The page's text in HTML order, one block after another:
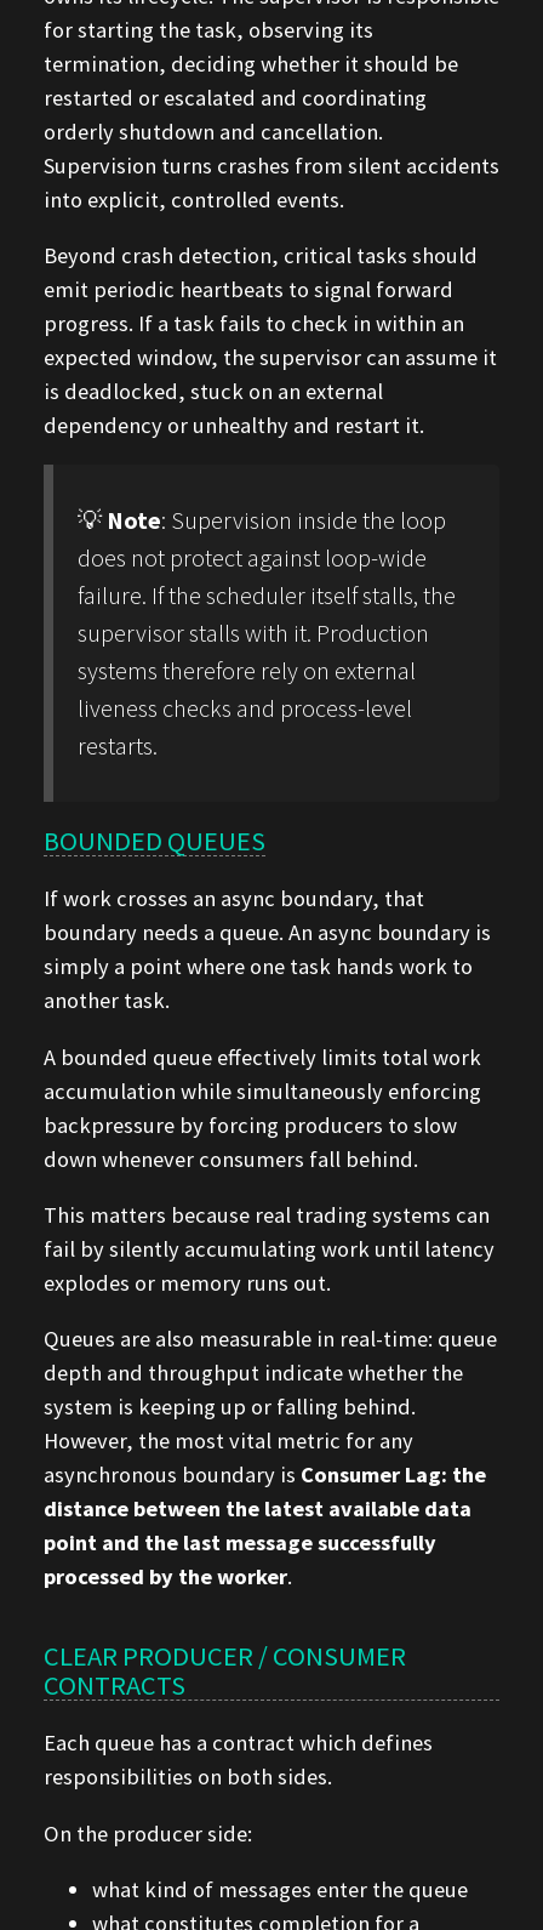
for starting the task, observing its
termination, deciding whether it should be
restarted or escalated and coordinating
orderly shutdown and cancellation.
Supervision turns crashes from silent accidents
into explicit, controlled events.
Beyond crash detection, critical tasks should
emit periodic heartbeats to signal forward
progress. If a task fails to check in within an
expected window, the supervisor can assume it
is deadlocked, stuck on an external
dependency or unhealthy and restart it.
💡Note: Supervision inside the loop
does not protect against loop-wide
failure. If the scheduler itself stalls, the
supervisor stalls with it. Production
systems therefore rely on external
liveness checks and process-level
restarts.
BOUNDED QUEUES
If work crosses an async boundary, that
boundary needs a queue. An async boundary is
simply a point where one task hands work to
another task.
A bounded queue effectively limits total work
accumulation while simultaneously enforcing
backpressure by forcing producers to slow
down whenever consumers fall behind.
This matters because real trading systems can
fail by silently accumulating work until latency
explodes or memory runs out.
Queues are also measurable in real-time: queue
depth and throughput indicate whether the
system is keeping up or falling behind.
However, the most vital metric for any
asynchronous boundary is Consumer Lag: the
distance between the latest available data
point and the last message successfully
processed by the worker.
CLEAR PRODUCER / CONSUMER
CONTRACTS
Each queue has a contract which defines
responsibilities on both sides.
On the producer side:
what kind of messages enter the queue
what constitutes completion for a